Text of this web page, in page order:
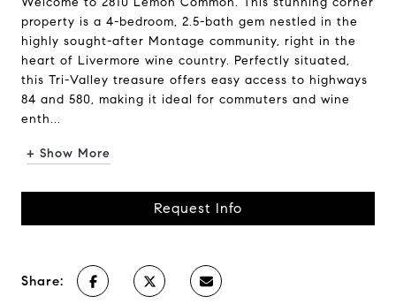
property is a 4-bedroom, 2.5-bath gem nestled in the
highly sought-after Montage community, right in the
heart of Livermore wine country. Perfectly situated,
this Tri-Valley treasure offers easy access to highways
84 and 580, making it ideal for commuters and wine
enth...
+ Show More
Request Info
Share: